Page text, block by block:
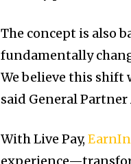
The concept is also
fundamentally
We believe this
said General
With Live Pay,EarnIn